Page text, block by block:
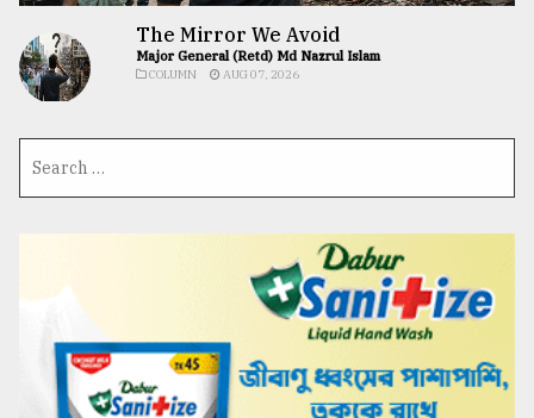
The Mirror We Avoid
Major General (Retd) Md Nazrul Islam
COLUMN AUG 07, 2026